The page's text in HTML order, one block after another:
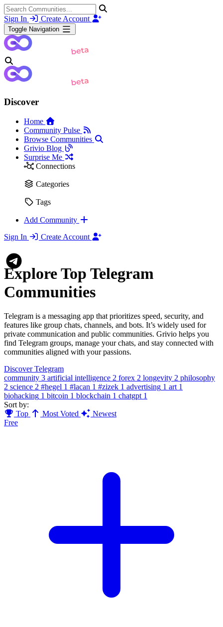
Sign In Create Account
Toggle Navigation
Discover
Home
Community Pulse
Browse Communities
Grivio Blog
Surprise Me
Connections
Categories
Tags
Add Community
Sign In
Create Account
Explore Top Telegram
Communities
Telegram is a messaging app that prioritizes speed, security, and
features like group chats, channels, and bots. It’s widely used for
private communication and public communities. Grivio helps you
find Telegram groups, manage your chats, and stay connected with
communities aligned with your passions.
Discover Telegram
community 3 artificial intelligence 2 forex 2 longevity 2 philosophy
2 science 2 #hegel 1 #lacan 1 #zizek 1 advertising 1 art 1
biohacking 1 bitcoin 1 blockchain 1 chatgpt 1
Sort by:
Top
Most Voted
Newest
Free